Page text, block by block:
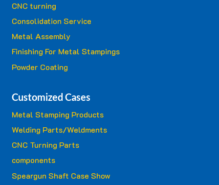
CNC turning
Consolidation Service
Metal Assembly
Finishing For Metal Stampings
Powder Coating
Customized Cases
Metal Stamping Products
Welding Parts/Weldments
CNC Turning Parts
components
Speargun Shaft Case Show